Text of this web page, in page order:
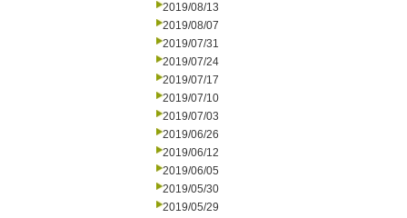
2019/08/13
2019/08/07
2019/07/31
2019/07/24
2019/07/17
2019/07/10
2019/07/03
2019/06/26
2019/06/12
2019/06/05
2019/05/30
2019/05/29